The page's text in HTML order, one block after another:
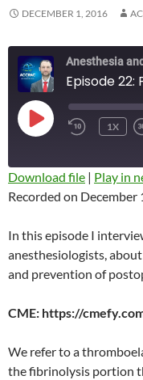
DECEMBER 1, 2016
PLAY
EPISODE
REWIND
1X
SHARE
LINK
EMBED
Download file | Play in
Recorded on December
In this episode I
anesthesiologists,
and prevention of
CME: https://
We refer to a
the fibrinolysis portion